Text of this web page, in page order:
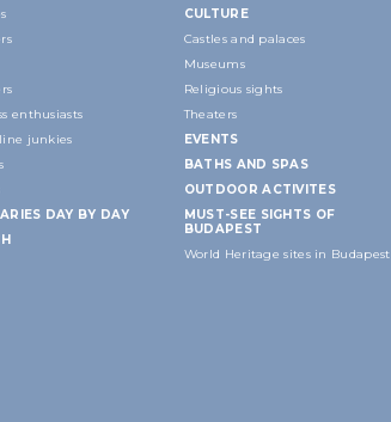
enthusiasts
junkies
DAY BY DAY
CULTURE
Castles and palaces
Museums
Religious sights
Theaters
EVENTS
BATHS AND SPAS
OUTDOOR ACTIVITES
MUST-SEE SIGHTS OF
BUDAPEST
World Heritage sites in Budapest